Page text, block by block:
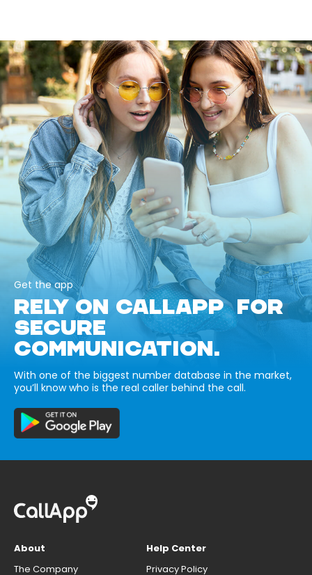
Get the app
RELY ON CALLAPP FOR
SECURE
COMMUNICATION.
With one of the biggest number database in the market,
you’ll know who is the real caller behind the call.
About
The Company
Help Center
Privacy Policy